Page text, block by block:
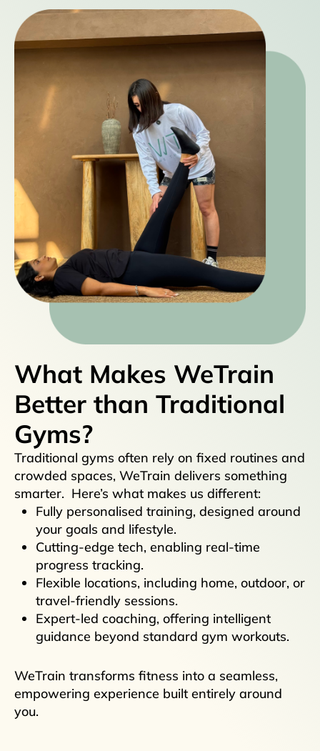
What Makes WeTrain
Better than Traditional
Gyms?
Traditional gyms often rely on fixed routines and
crowded spaces, WeTrain delivers something
smarter. Here’s what makes us different:
Fully personalised training, designed around
your goals and lifestyle.
Cutting-edge tech, enabling real-time
progress tracking.
Flexible locations, including home, outdoor, or
travel-friendly sessions.
Expert-led coaching, offering intelligent
guidance beyond standard gym workouts.
WeTrain transforms fitness into a seamless,
empowering experience built entirely around
you.